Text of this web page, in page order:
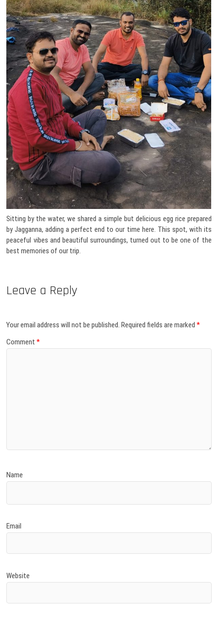
Sitting by the water, we shared a simple but delicious egg rice prepared
by Jagganna, adding a perfect end to our time here. This spot, with its
peaceful vibes and beautiful surroundings, turned out to be one of the
best memories of our trip.
Leave a Reply
Your email address will not be published. Required fields are marked*
Comment*
Name
Email
Website